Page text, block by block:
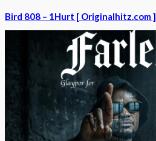
Bird 808 – 1Hurt [ Originalhitz.com ]